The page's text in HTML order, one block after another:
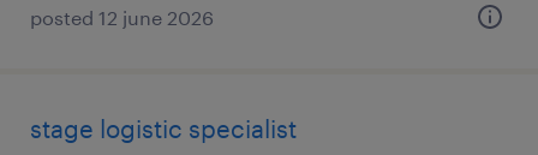
posted 12 june 2026
stage logistic specialist